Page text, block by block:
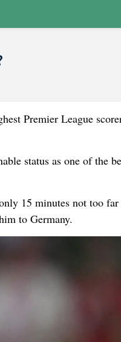
Premier League
status as one of the
15 minutes not too
to Germany.